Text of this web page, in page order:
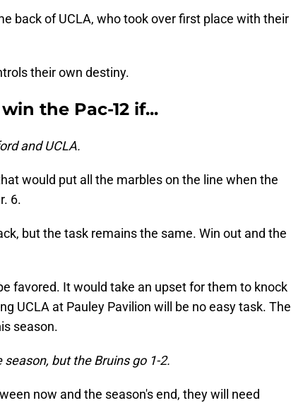
back of UCLA, who took over first place with their
their own destiny.
the Pac-12 if...
and UCLA.
would put all the marbles on the line when the
6.
but the task remains the same. Win out and the
favored. It would take an upset for them to knock
UCLA at Pauley Pavilion will be no easy task. The
season.
but the Bruins go 1-2.
now and the season's end, they will need